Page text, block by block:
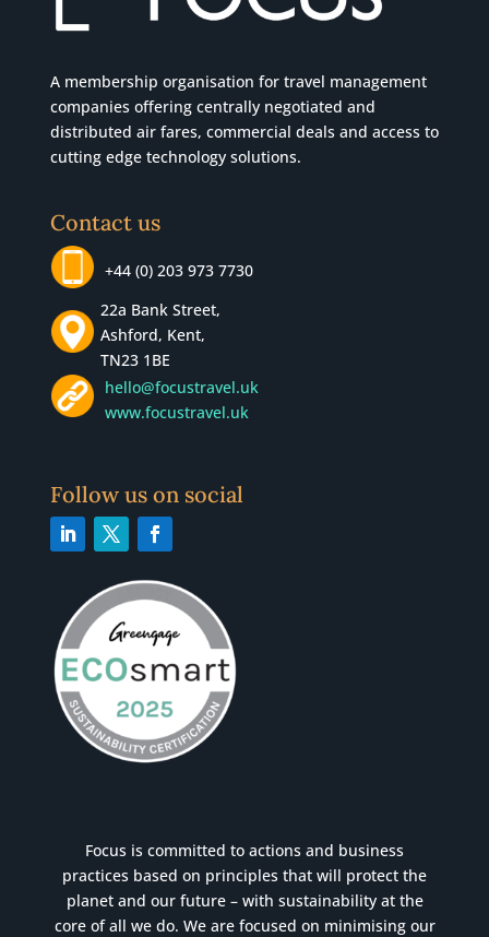
A membership organisation for travel management
companies offering centrally negotiated and
distributed air fares, commercial deals and access to
cutting edge technology solutions.
Contact us
+44 (0) 203 973 7730
22a Bank Street,
Ashford, Kent,
TN23 1BE
hello@focustravel.uk
www.focustravel.uk
Follow us on social
Focus is committed to actions and business
practices based on principles that will protect the
planet and our future – with sustainability at the
core of all we do. We are focused on minimising our